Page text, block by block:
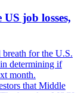
job losses,
for the U.S.
determining if
month.
that Middle